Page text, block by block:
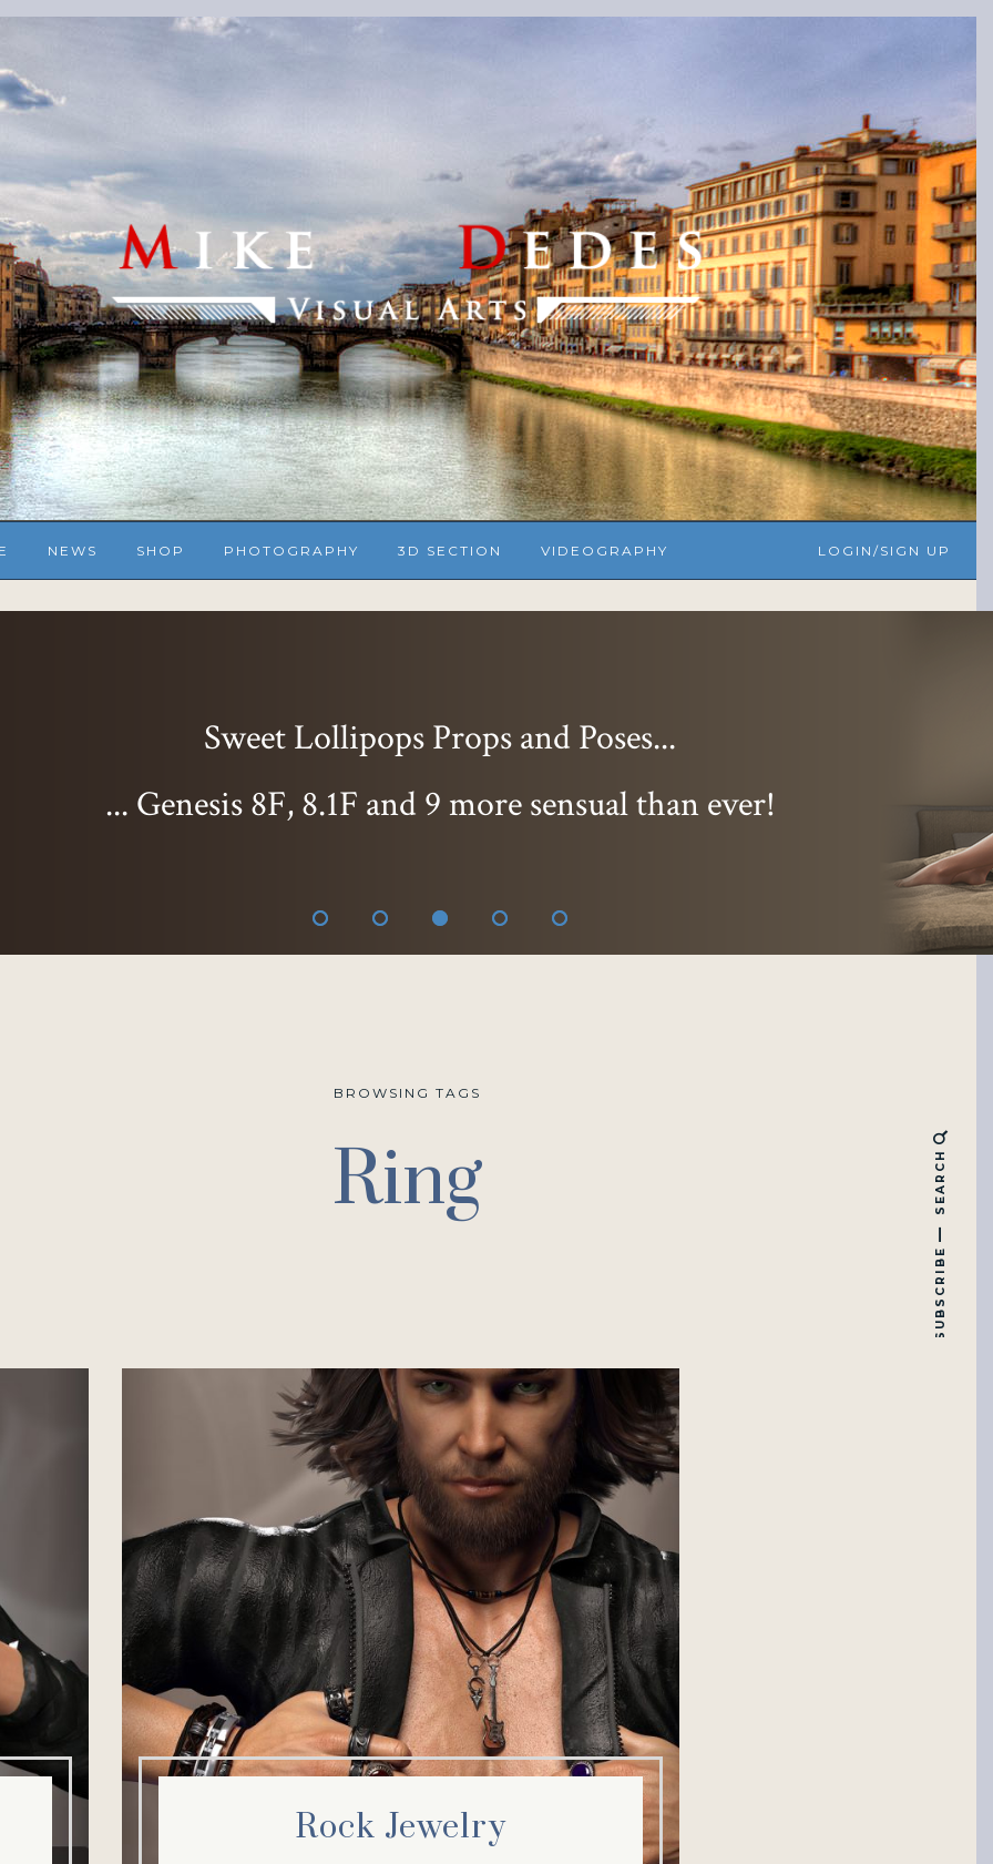
NEWS SHOP PHOTOGRAPHY 3D SECTION VIDEOGRAPHY LOGIN/SIGN UP
Sweet Lollipops Props and Poses...
... Genesis 8F, 8.1F and 9 more sensual than ever!
BROWSING TAGS
Ring
Rock Jewelry
SEARCH
SUBSCRIBE